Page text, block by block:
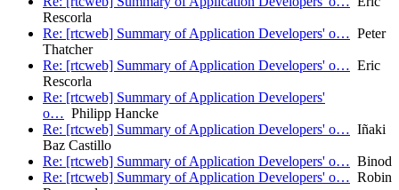
Rescorla
Re: [rtcweb] Summary of Application Developers' o… Peter
Thatcher
Re: [rtcweb] Summary of Application Developers' o… Eric
Rescorla
Re: [rtcweb] Summary of Application Developers'
o… Philipp Hancke
Re: [rtcweb] Summary of Application Developers' o… Iñaki
Baz Castillo
Re: [rtcweb] Summary of Application Developers' o… Binod
Re: [rtcweb] Summary of Application Developers' o… Robin